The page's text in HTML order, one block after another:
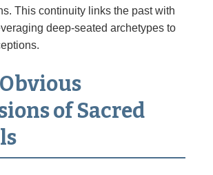
This continuity links the past with
deep-seated archetypes to
of Sacred